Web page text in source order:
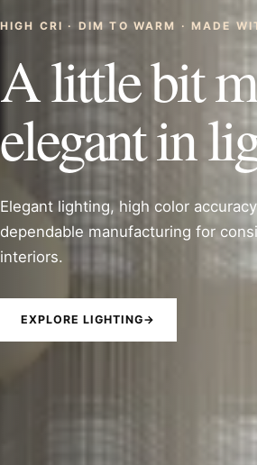
HIGH CRI · DIM TO WARM · MADE
A little bit
elegant in
Elegant lighting, high color
dependable manufacturing for
interiors.
EXPLORE LIGHTING→